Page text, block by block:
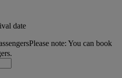
date
Please note: You can book